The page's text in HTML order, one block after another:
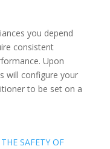
you depend
consistent
Upon
will configure your
to be set on a